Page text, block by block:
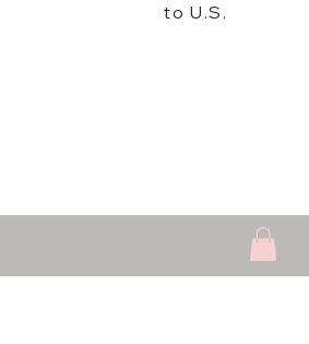
to U.S.